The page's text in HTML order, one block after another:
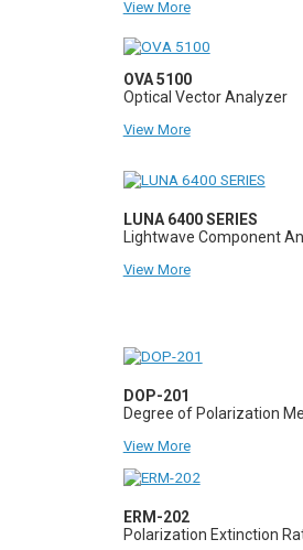
View More
OVA 5100
Optical Vector Analyzer
View More
LUNA 6400 SERIES
Lightwave Component
View More
DOP-201
Degree of Polarization
View More
ERM-202
Polarization Extinction